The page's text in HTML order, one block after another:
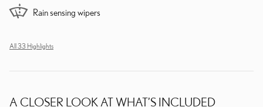
Rain sensing wipers
All 33 Highlights
A CLOSER LOOK AT WHAT’S INCLUDED